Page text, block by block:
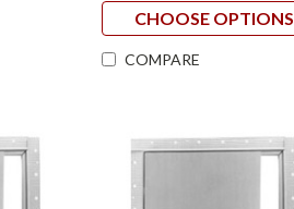
CHOOSE OPTIONS
COMPARE